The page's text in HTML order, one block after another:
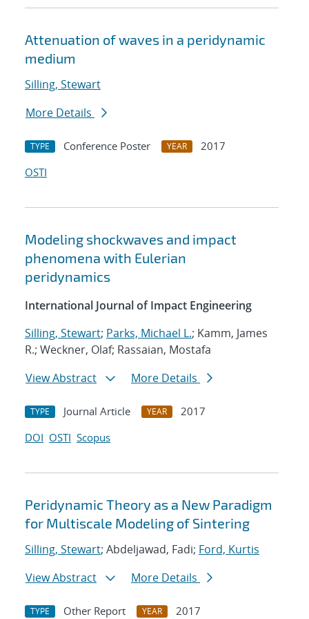
Attenuation of waves in a peridynamic
medium
Silling, Stewart
More Details
TYPE Conference Poster YEAR
2017
OSTI
Modeling shockwaves and impact
phenomena with Eulerian
peridynamics
International Journal of Impact Engineering
Silling, Stewart; Parks, Michael L.; Kamm, James
R.; Weckner, Olaf; Rassaian, Mostafa
View Abstract
More Details
TYPE Journal Article YEAR
2017
DOI OSTI Scopus
Peridynamic Theory as a New Paradigm
for Multiscale Modeling of Sintering
Silling, Stewart; Abdeljawad, Fadi; Ford, Kurtis
View Abstract
More Details
TYPE Other Report YEAR
2017